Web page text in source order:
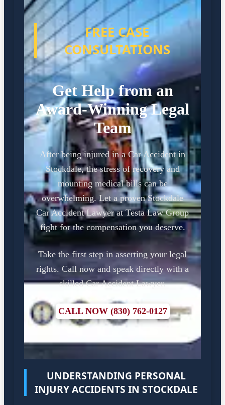
FREE CASE
CONSULTATIONS
Get Help from an
Award-Winning Legal
Team
After being injured in a Car Accident in
Stockdale, the stress of recovery and
mounting medical bills can be
overwhelming. Let a proven Stockdale
Car Accident Lawyer at Testa Law Group
fight for the compensation you deserve.
Take the first step in asserting your legal
rights. Call now and speak directly with a
skilled Car Accident Lawyer.
CALL NOW (830) 762-0127
UNDERSTANDING PERSONAL
INJURY ACCIDENTS IN STOCKDALE